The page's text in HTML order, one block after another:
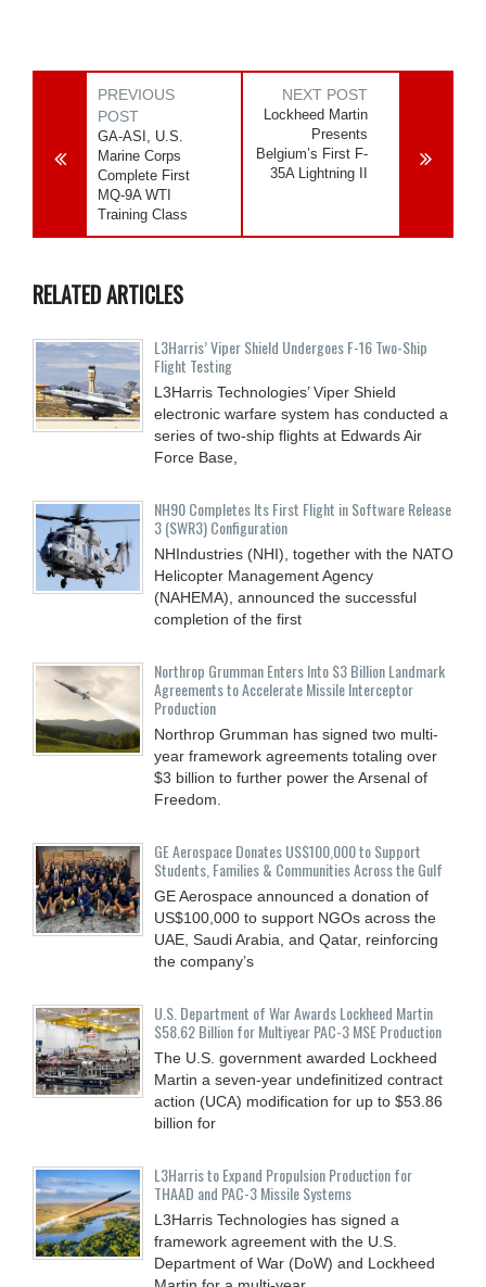
PREVIOUS
POST
GA-ASI, U.S.
Marine Corps
Complete First
MQ-9A WTI
Training Class
NEXT POST
Lockheed Martin
Presents
Belgium’s First F-
35A Lightning II
RELATED ARTICLES
L3Harris’ Viper Shield Undergoes F-16 Two-Ship
Flight Testing
L3Harris Technologies’ Viper Shield
electronic warfare system has conducted a
series of two-ship flights at Edwards Air
Force Base,
NH90 Completes Its First Flight in Software Release
3 (SWR3) Configuration
NHIndustries (NHI), together with the NATO
Helicopter Management Agency
(NAHEMA), announced the successful
completion of the first
Northrop Grumman Enters Into $3 Billion Landmark
Agreements to Accelerate Missile Interceptor
Production
Northrop Grumman has signed two multi-
year framework agreements totaling over
$3 billion to further power the Arsenal of
Freedom.
GE Aerospace Donates US$100,000 to Support
Students, Families & Communities Across the Gulf
GE Aerospace announced a donation of
US$100,000 to support NGOs across the
UAE, Saudi Arabia, and Qatar, reinforcing
the company’s
U.S. Department of War Awards Lockheed Martin
$58.62 Billion for Multiyear PAC-3 MSE Production
The U.S. government awarded Lockheed
Martin a seven-year undefinitized contract
action (UCA) modification for up to $53.86
billion for
L3Harris to Expand Propulsion Production for
THAAD and PAC-3 Missile Systems
L3Harris Technologies has signed a
framework agreement with the U.S.
Department of War (DoW) and Lockheed